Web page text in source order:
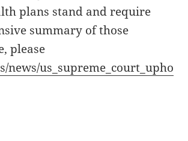
plans stand and require
summary of those
please
us_supreme_court_upho